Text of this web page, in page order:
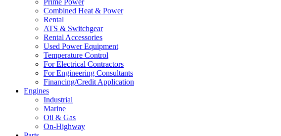
Prime Power
Combined Heat & Power
Rental
ATS & Switchgear
Rental Accessories
Used Power Equipment
Temperature Control
For Electrical Contractors
For Engineering Consultants
Financing/Credit Application
Engines
Industrial
Marine
Oil & Gas
On-Highway